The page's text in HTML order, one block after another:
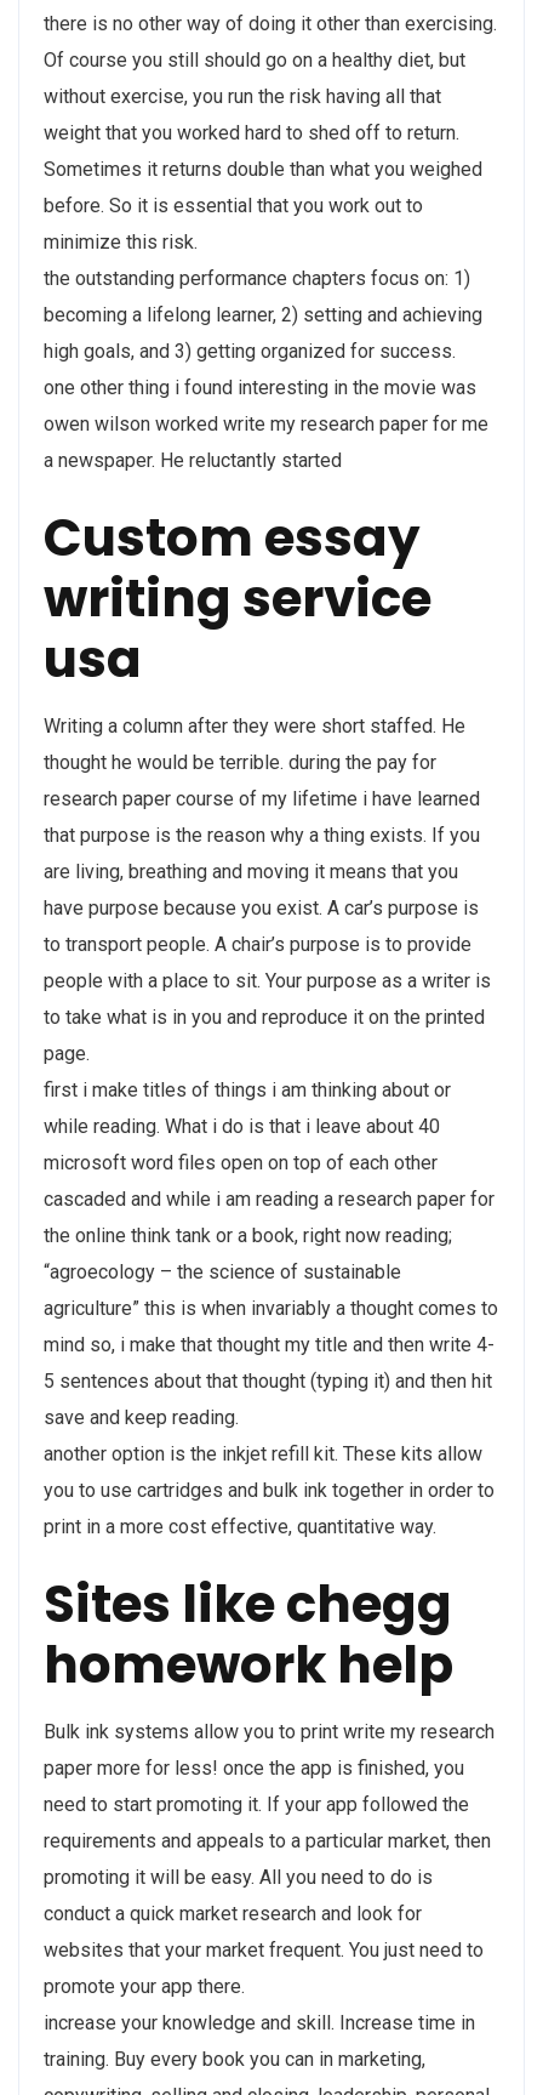
there is no other way of doing it other than exercising.
Of course you still should go on a healthy diet, but
without exercise, you run the risk having all that
weight that you worked hard to shed off to return.
Sometimes it returns double than what you weighed
before. So it is essential that you work out to
minimize this risk.
the outstanding performance chapters focus on: 1)
becoming a lifelong learner, 2) setting and achieving
high goals, and 3) getting organized for success.
one other thing i found interesting in the movie was
owen wilson worked write my research paper for me
a newspaper. He reluctantly started
Custom essay
writing service
usa
Writing a column after they were short staffed. He
thought he would be terrible. during the pay for
research paper course of my lifetime i have learned
that purpose is the reason why a thing exists. If you
are living, breathing and moving it means that you
have purpose because you exist. A car’s purpose is
to transport people. A chair’s purpose is to provide
people with a place to sit. Your purpose as a writer is
to take what is in you and reproduce it on the printed
page.
first i make titles of things i am thinking about or
while reading. What i do is that i leave about 40
microsoft word files open on top of each other
cascaded and while i am reading a research paper for
the online think tank or a book, right now reading;
“agroecology – the science of sustainable
agriculture” this is when invariably a thought comes to
mind so, i make that thought my title and then write 4-
5 sentences about that thought (typing it) and then hit
save and keep reading.
another option is the inkjet refill kit. These kits allow
you to use cartridges and bulk ink together in order to
print in a more cost effective, quantitative way.
Sites like chegg
homework help
Bulk ink systems allow you to print write my research
paper more for less! once the app is finished, you
need to start promoting it. If your app followed the
requirements and appeals to a particular market, then
promoting it will be easy. All you need to do is
conduct a quick market research and look for
websites that your market frequent. You just need to
promote your app there.
increase your knowledge and skill. Increase time in
training. Buy every book you can in marketing,